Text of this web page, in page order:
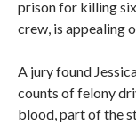
prison for killing
crew, is appealing
A jury found
counts of felony
blood, part of the